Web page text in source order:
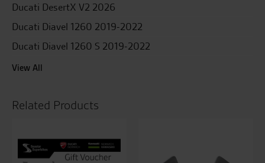
Ducati DesertX V2 2026
Ducati Diavel 1260 2019-2022
Ducati Diavel 1260 S 2019-2022
View All
Related Products